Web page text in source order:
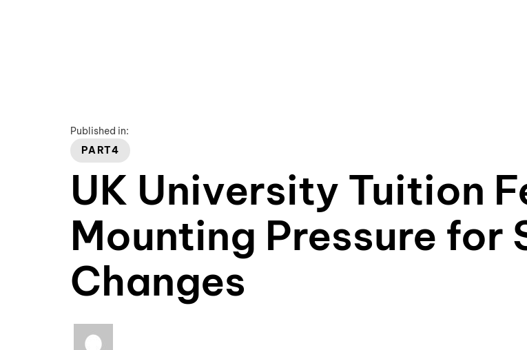
Published in:
PART4
UK University Tuition
Mounting Pressure for
Changes